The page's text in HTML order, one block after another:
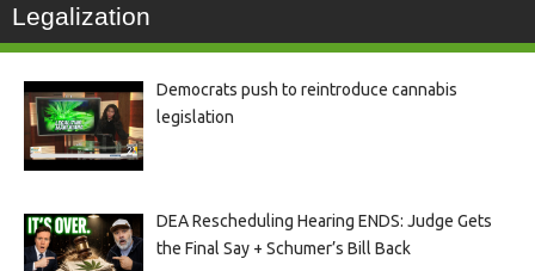
Legalization
Democrats push to reintroduce cannabis
legislation
DEA Rescheduling Hearing ENDS: Judge Gets
the Final Say + Schumer’s Bill Back